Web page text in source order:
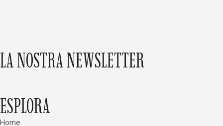
LA NOSTRA NEWSLETTER
ESPLORA
Home